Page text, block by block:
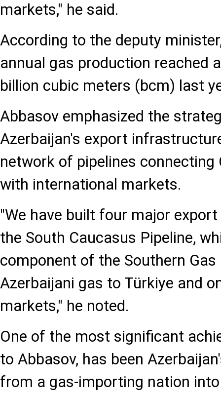
markets," he said.
According to the deputy
annual gas production reached
billion cubic meters (bcm) last
Abbasov emphasized the
Azerbaijan's export
network of pipelines connecting
with international markets.
"We have built four major
the South Caucasus Pipeline,
component of the Southern
Azerbaijani gas to Türkiye and
markets," he noted.
One of the most significant
to Abbasov, has been
from a gas-importing nation